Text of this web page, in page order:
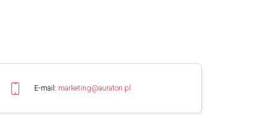
E-mail: marketing@auraton.pl